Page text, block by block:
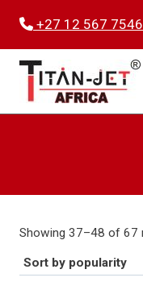
content
+27 12 567 7546
Showing 37–48 of 67